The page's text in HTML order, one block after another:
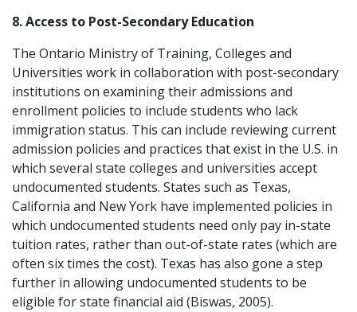
8. Access to Post-Secondary Education
The Ontario Ministry of Training, Colleges and
Universities work in collaboration with post-secondary
institutions on examining their admissions and
enrollment policies to include students who lack
immigration status. This can include reviewing current
admission policies and practices that exist in the U.S. in
which several state colleges and universities accept
undocumented students. States such as Texas,
California and New York have implemented policies in
which undocumented students need only pay in-state
tuition rates, rather than out-of-state rates (which are
often six times the cost). Texas has also gone a step
further in allowing undocumented students to be
eligible for state financial aid (Biswas, 2005).